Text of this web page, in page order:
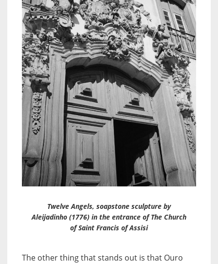
Twelve Angels, soapstone sculpture by
Aleijadinho (1776) in the entrance of The Church
of Saint Francis of Assisi
The other thing that stands out is that Ouro